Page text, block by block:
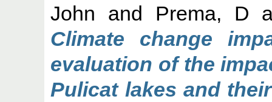
John and Prema, D
Climate change
evaluation of the
Pulicat lakes and